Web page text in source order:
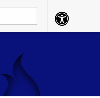
Accessibility
Button